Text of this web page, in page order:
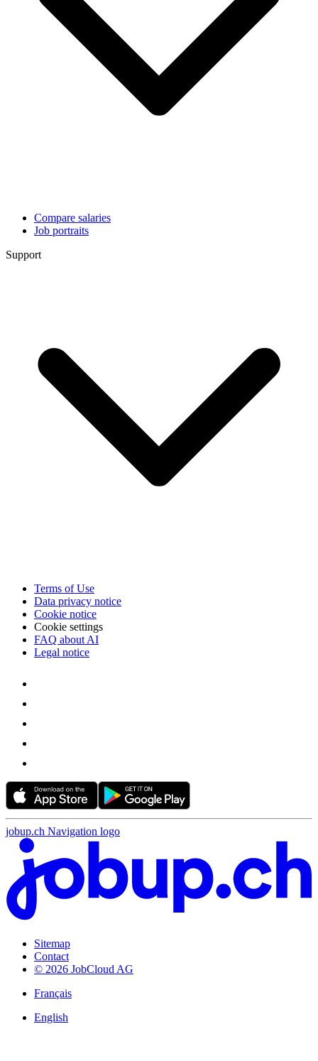
Compare salaries
Job portraits
Support
Terms of Use
Data privacy notice
Cookie notice
Cookie settings
FAQ about AI
Legal notice
jobup.ch Navigation logo
Sitemap
Contact
© 2026 JobCloud AG
Français
English